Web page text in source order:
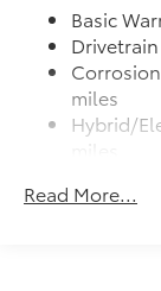
Privacy
LED
(DRL) with
Black grille
LED
connector
Basic
miles
Hybrid/
Unlimited
Read More...